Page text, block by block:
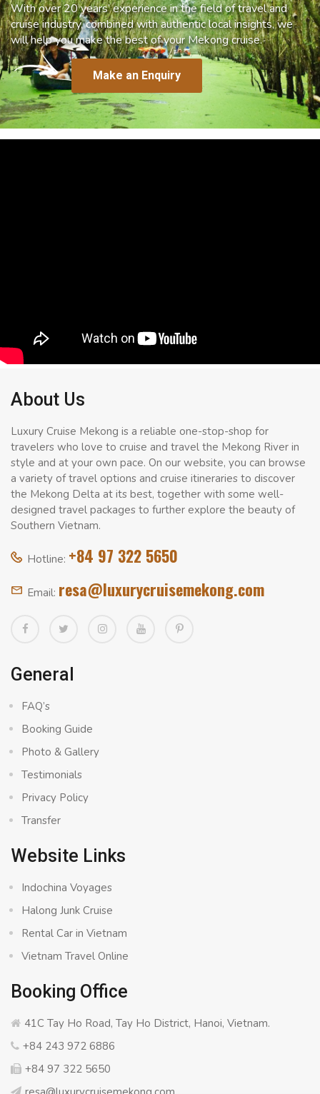
With over 20 years’ experience in the field of travel and
cruise industry, combined with authentic local insights, we
will help you make the best of your Mekong cruise.
Make an Enquiry
About Us
Luxury Cruise Mekong is a reliable one-stop-shop for
travelers who love to cruise and travel the Mekong River in
style and at your own pace. On our website, you can browse
a variety of travel options and cruise itineraries to discover
the Mekong Delta at its best, together with some well-
designed travel packages to further explore the beauty of
Southern Vietnam.
Hotline: +84 97 322 5650
Email: resa@luxurycruisemekong.com
General
FAQ’s
Booking Guide
Photo & Gallery
Testimonials
Privacy Policy
Transfer
Website Links
Indochina Voyages
Halong Junk Cruise
Rental Car in Vietnam
Vietnam Travel Online
Booking Office
41C Tay Ho Road, Tay Ho District, Hanoi, Vietnam.
+84 243 972 6886
+84 97 322 5650